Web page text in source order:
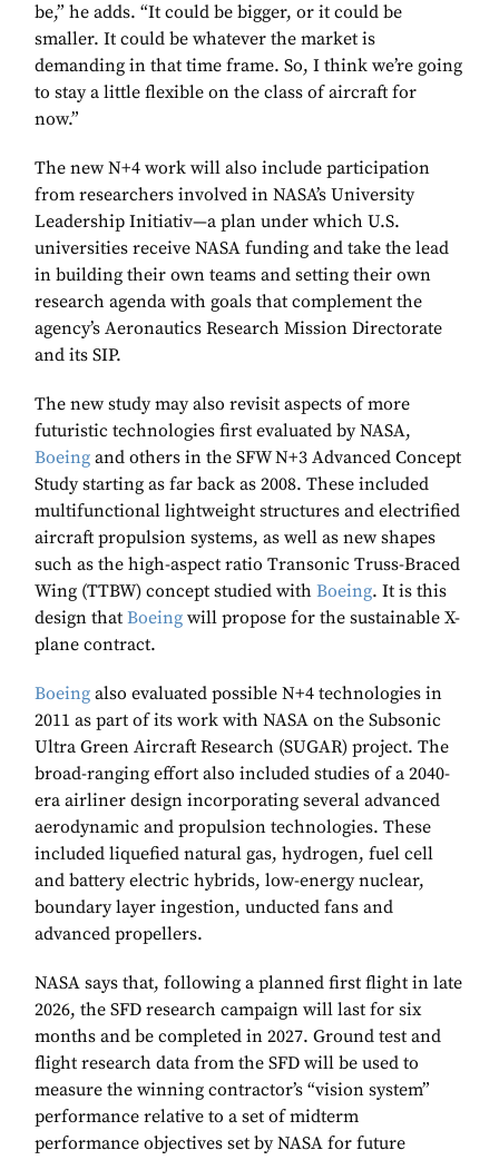
be,” he adds. “It could be bigger, or it could be
smaller. It could be whatever the market is
demanding in that time frame. So, I think we’re going
to stay a little flexible on the class of aircraft for
now.”
The new N+4 work will also include participation
from researchers involved in NASA’s University
Leadership Initiativ—a plan under which U.S.
universities receive NASA funding and take the lead
in building their own teams and setting their own
research agenda with goals that complement the
agency’s Aeronautics Research Mission Directorate
and its SIP.
The new study may also revisit aspects of more
futuristic technologies first evaluated by NASA,
Boeing and others in the SFW N+3 Advanced Concept
Study starting as far back as 2008. These included
multifunctional lightweight structures and electrified
aircraft propulsion systems, as well as new shapes
such as the high-aspect ratio Transonic Truss-Braced
Wing (TTBW) concept studied with Boeing. It is this
design that Boeing will propose for the sustainable X-
plane contract.
Boeing also evaluated possible N+4 technologies in
2011 as part of its work with NASA on the Subsonic
Ultra Green Aircraft Research (SUGAR) project. The
broad-ranging effort also included studies of a 2040-
era airliner design incorporating several advanced
aerodynamic and propulsion technologies. These
included liquefied natural gas, hydrogen, fuel cell
and battery electric hybrids, low-energy nuclear,
boundary layer ingestion, unducted fans and
advanced propellers.
NASA says that, following a planned first flight in late
2026, the SFD research campaign will last for six
months and be completed in 2027. Ground test and
flight research data from the SFD will be used to
measure the winning contractor’s “vision system”
performance relative to a set of midterm
performance objectives set by NASA for future